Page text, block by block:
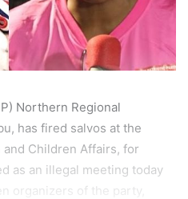
Northern Regional
has fired salvos at the
Children Affairs, for
as an illegal meeting today
organizers of the party,